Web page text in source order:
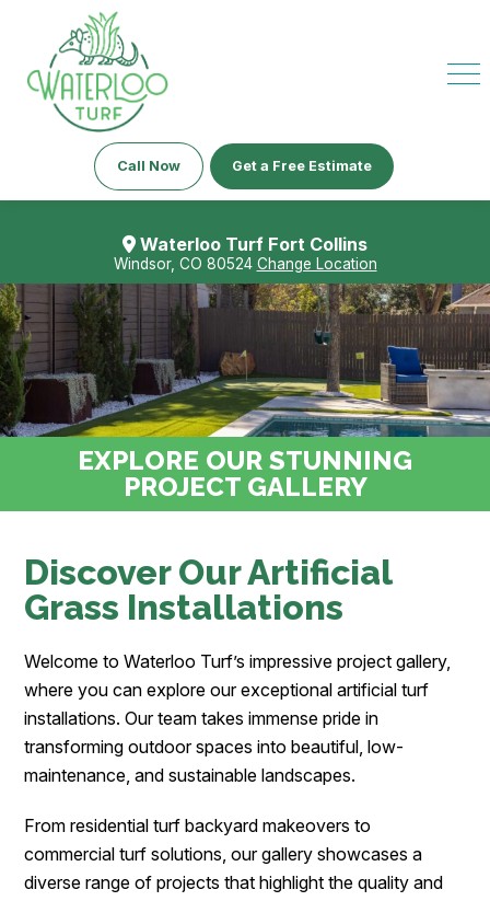
Call Now Get a Free Estimate
Waterloo Turf Fort Collins
Windsor, CO 80524 Change Location
EXPLORE OUR STUNNING
PROJECT GALLERY
Discover Our Artificial
Grass Installations
Welcome to Waterloo Turf’s impressive project gallery,
where you can explore our exceptional artificial turf
installations. Our team takes immense pride in
transforming outdoor spaces into beautiful, low-
maintenance, and sustainable landscapes.
From residential turf backyard makeovers to
commercial turf solutions, our gallery showcases a
diverse range of projects that highlight the quality and